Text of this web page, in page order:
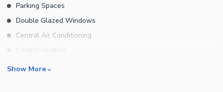
Parking Spaces
Double Glazed Windows
Central Air Conditioning
Central Heating
Flooring
Rooms
Show More